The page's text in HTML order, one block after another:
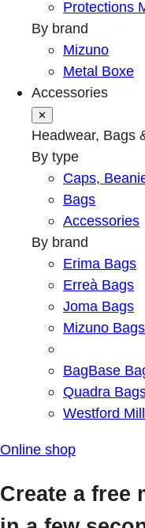
Protections
By brand
Mizuno
Metal Boxe
Accessories
✕
Headwear, Bags
By type
Caps,
Bags
Accessories
By brand
Erima Bags
Erreà Bags
Joma Bags
Mizuno Bags
BagBase
Quadra
Westford
Online shop
Create a free